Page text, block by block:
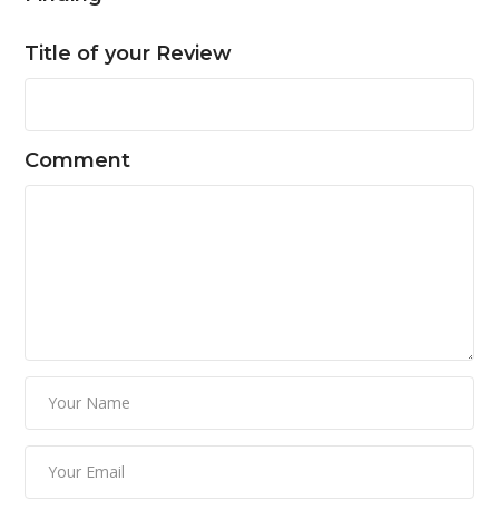
Title of your Review
Comment